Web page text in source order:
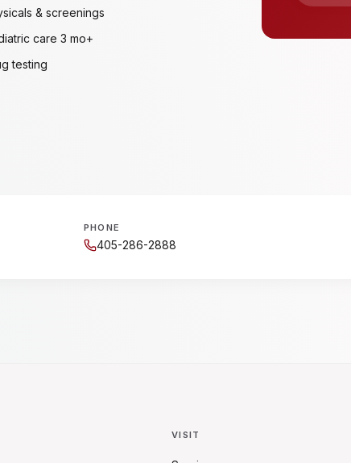
& screenings
care 3 mo+
testing
PHONE
405-286-2888
VISIT